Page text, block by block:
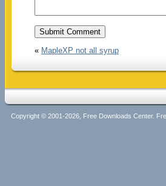
« MapleXP not all syrup
Copyright © 2001-2026, Free Downloads Center.